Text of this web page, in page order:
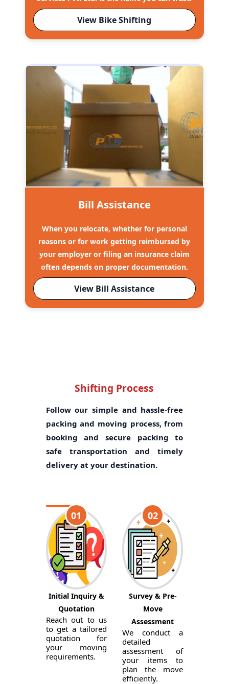
View Bike Shifting
Bill Assistance
When you relocate, whether for personal
reasons or for work getting reimbursed by
your employer or filing an insurance claim
often depends on proper documentation.
View Bill Assistance
Shifting Process
Follow our simple and hassle-free
packing and moving process, from
booking and secure packing to
safe transportation and timely
delivery at your destination.
01
Initial Inquiry &
Quotation
Reach out to us
to get a tailored
quotation for
your moving
requirements.
02
Survey & Pre-
Move
Assessment
We conduct a
detailed
assessment of
your items to
plan the move
efficiently.